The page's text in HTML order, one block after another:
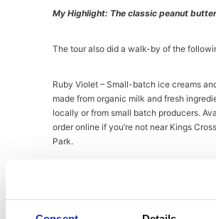
My Highlight: The classic peanut
The tour also did a walk-by of the
Ruby Violet – Small-batch ice creams
made from organic milk and fresh
locally or from small batch producers.
order online if you’re not near Kings
Park.
– Where the day